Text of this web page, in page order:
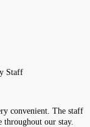
Staff
convenient. The staff
our stay.